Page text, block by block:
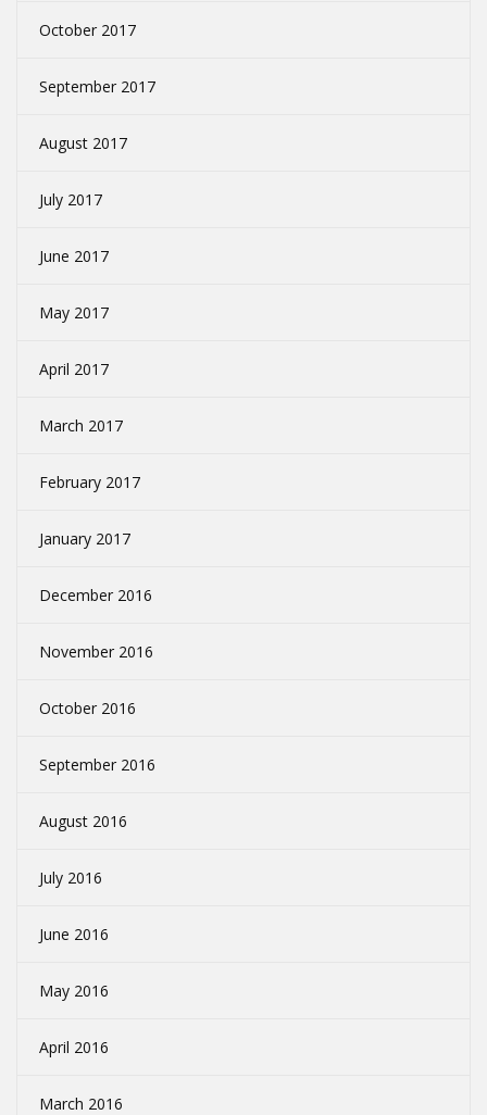
October 2017
September 2017
August 2017
July 2017
June 2017
May 2017
April 2017
March 2017
February 2017
January 2017
December 2016
November 2016
October 2016
September 2016
August 2016
July 2016
June 2016
May 2016
April 2016
March 2016